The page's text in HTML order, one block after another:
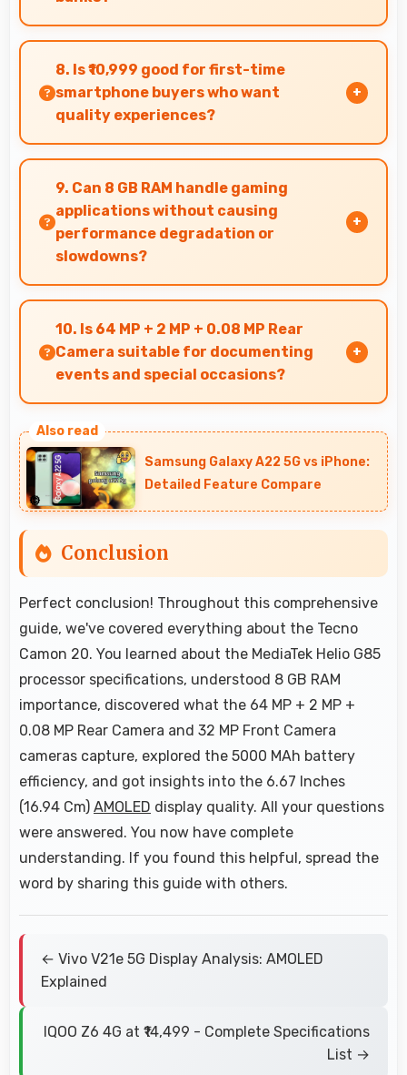
Yes, 5000 MAh provides sufficient capacity
reducing dependence on external charging
devices.
8. Is ₹10,999 good for first-time
smartphone buyers who want
quality experiences?
Yes, ₹10,999 offers excellent starting points for
new smartphone users seeking quality first
experiences.
9. Can 8 GB RAM handle gaming
applications without causing
performance degradation or
slowdowns?
Yes, 8 GB RAM supports gaming smoothly with
sufficient memory that prevents slowdowns
during gameplay.
10. Is 64 MP + 2 MP + 0.08 MP Rear
Camera suitable for documenting
events and special occasions?
excels at event photography capturing
moments with clarity and detail.
Samsung Galaxy A22 5G vs iPhone:
Detailed Feature Compare
Conclusion
Perfect conclusion! Throughout this comprehensive
guide, we've covered everything about the Tecno
Camon 20. You learned about the MediaTek Helio G85
processor specifications, understood 8 GB RAM
importance, discovered what the 64 MP + 2 MP +
0.08 MP Rear Camera and 32 MP Front Camera
cameras capture, explored the 5000 MAh battery
efficiency, and got insights into the 6.67 Inches
(16.94 Cm) AMOLED display quality. All your questions
were answered. You now have complete
understanding. If you found this helpful, spread the
word by sharing this guide with others.
← Vivo V21e 5G Display Analysis: AMOLED
Explained
IQOO Z6 4G at ₹14,499 - Complete Specifications
List →